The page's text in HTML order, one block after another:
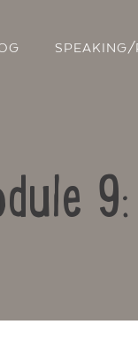
SPEAKING/